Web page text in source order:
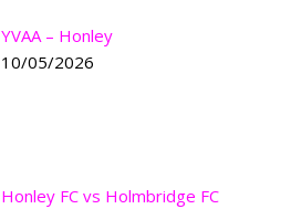
YVAA – Honley
10/05/2026
Honley FC vs Holmbridge FC